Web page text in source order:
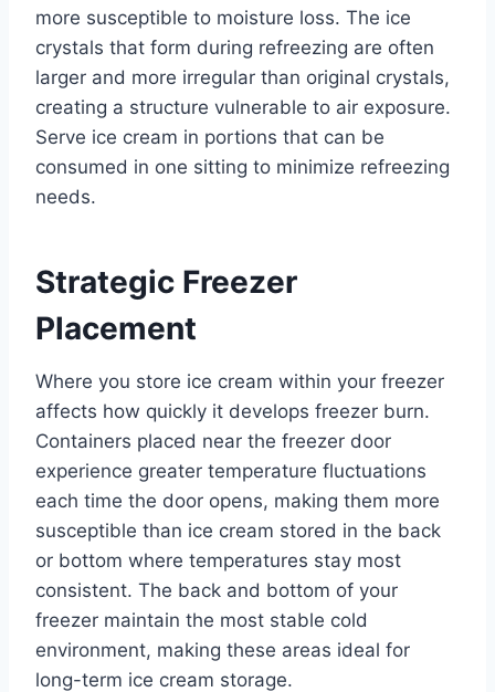
more susceptible to moisture loss. The ice
crystals that form during refreezing are often
larger and more irregular than original crystals,
creating a structure vulnerable to air exposure.
Serve ice cream in portions that can be
consumed in one sitting to minimize refreezing
needs.
Strategic Freezer
Placement
Where you store ice cream within your freezer
affects how quickly it develops freezer burn.
Containers placed near the freezer door
experience greater temperature fluctuations
each time the door opens, making them more
susceptible than ice cream stored in the back
or bottom where temperatures stay most
consistent. The back and bottom of your
freezer maintain the most stable cold
environment, making these areas ideal for
long-term ice cream storage.